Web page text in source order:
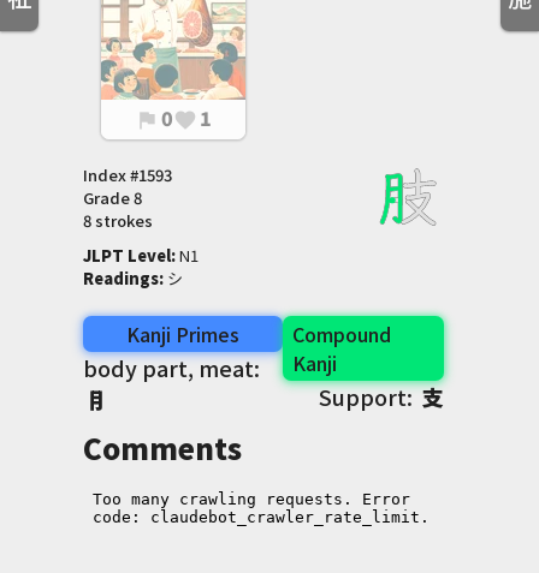
flag 0favorite 1
Index #1593
Grade8
8 strokes
JLPT Level: N1
Readings: シ
Kanji Primes
body part, meat:
⺝
Compound
Kanji
Support:支
Comments